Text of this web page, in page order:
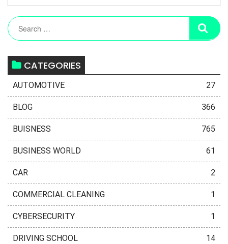
CATEGORIES
AUTOMOTIVE 27
BLOG 366
BUISNESS 765
BUSINESS WORLD 61
CAR 2
COMMERCIAL CLEANING 1
CYBERSECURITY 1
DRIVING SCHOOL 14